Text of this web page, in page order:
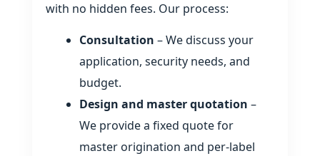
with no hidden fees. Our process:
Consultation – We discuss your
application, security needs, and
budget.
Design and master quotation –
We provide a fixed quote for
master origination and per‑label